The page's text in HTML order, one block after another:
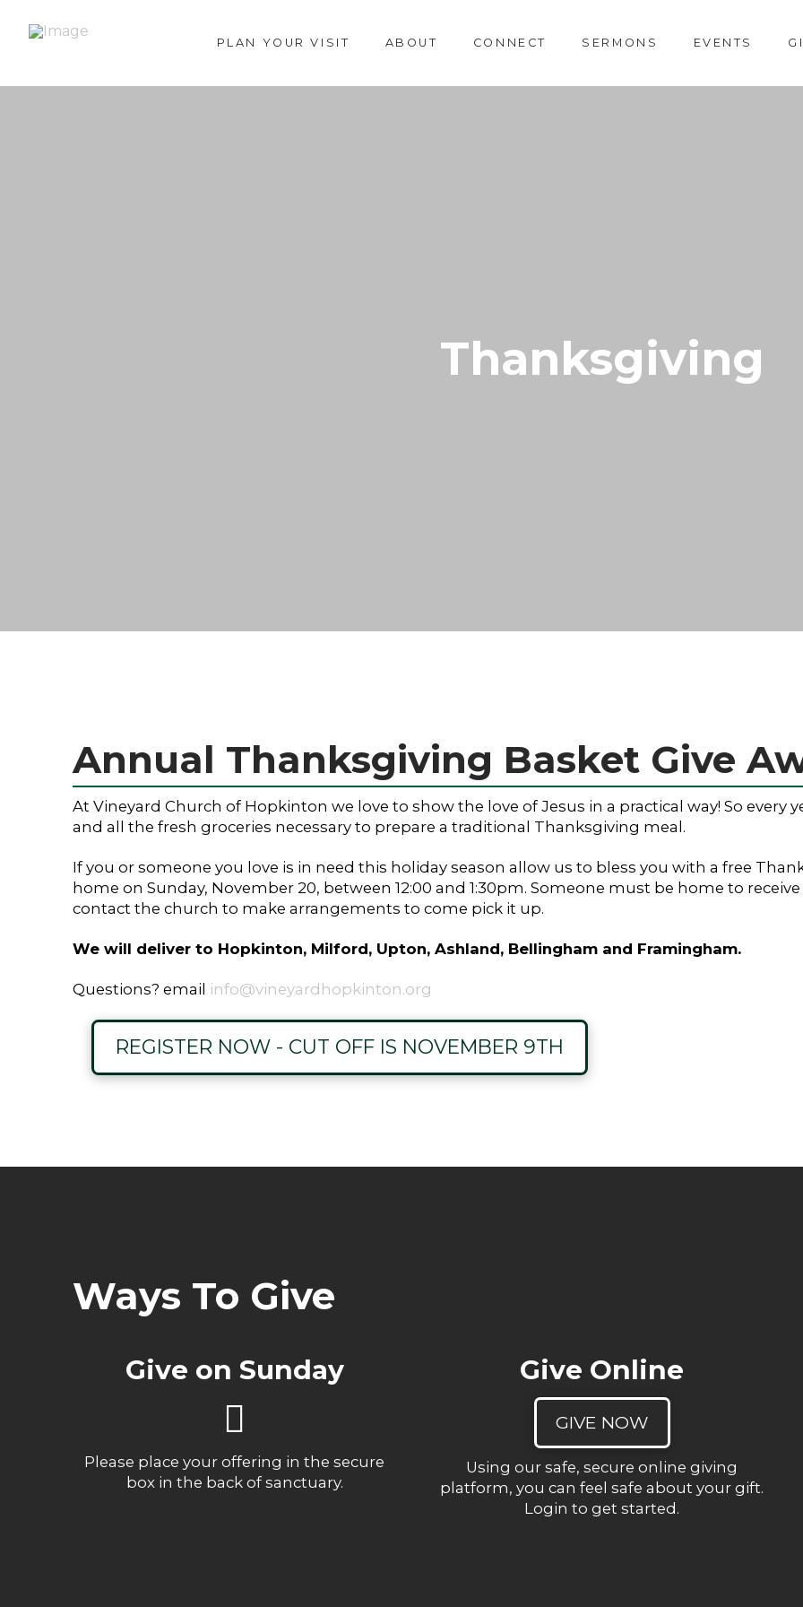
PLAN YOUR VISIT ABOUT CONNECT SERMONS EVENTS
Thanksgiving
Annual Thanksgiving Basket Give
At Vineyard Church of Hopkinton we love to show the love of Jesus in a practical way! So every
and all the fresh groceries necessary to prepare a traditional Thanksgiving meal.
If you or someone you love is in need this holiday season allow us to bless you with a free
home on Sunday, November 20, between 12:00 and 1:30pm. Someone must be home to
contact the church to make arrangements to come pick it up.
We will deliver to Hopkinton, Milford, Upton, Ashland, Bellingham and Framingham.
Questions? email info@vineyardhopkinton.org
REGISTER NOW - CUT OFF IS NOVEMBER 9TH
Ways To Give
Give on Sunday
Please place your offering in the secure
box in the back of sanctuary.
Give Online
GIVE NOW
Using our safe, secure online giving
platform, you can feel safe about your gift.
Login to get started.